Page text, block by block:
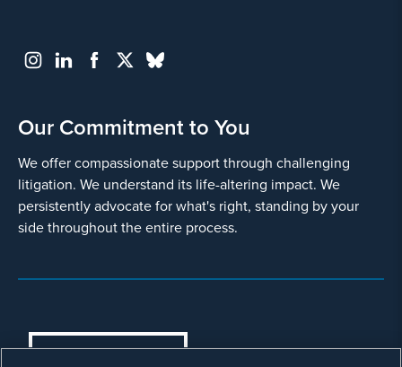
Our Commitment to You
We offer compassionate support through challenging
litigation. We understand its life-altering impact. We
persistently advocate for what's right, standing by your
side throughout the entire process.
COOKIES SETTINGS